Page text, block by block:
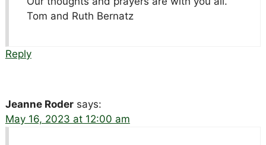
Tom and Ruth Bernatz
Reply
Jeanne Roder says:
May 16, 2023 at 12:00 am